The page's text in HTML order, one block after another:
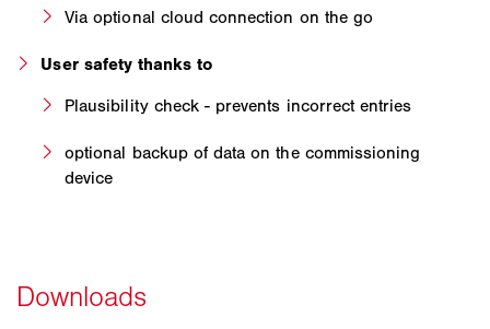
Via optional cloud connection on the go
User safety thanks to
Plausibility check - prevents incorrect entries
optional backup of data on the commissioning
device